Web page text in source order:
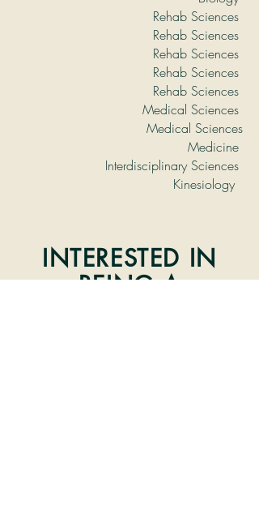
Rehab Sciences
Rehab Sciences
Rehab Sciences
Rehab Sciences
Rehab Sciences
Medical Sciences
Medical Sciences
Medicine
Interdisciplinary Sciences
Kinesiology
INTERESTED IN
BEING A